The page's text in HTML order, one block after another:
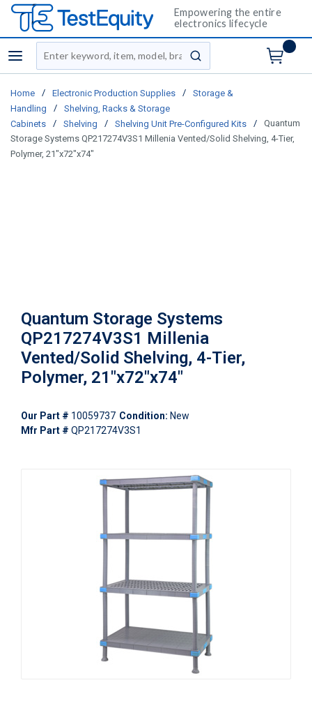
Empowering the entire
electronics lifecycle
menu
Site Search
submit search
Home / Electronic Production Supplies /
Storage &
Handling
/
Shelving, Racks & Storage
Cabinets
/ Shelving / Shelving Unit Pre-Configured Kits /
Quantum
Storage Systems QP217274V3S1 Millenia Vented/Solid Shelving, 4-Tier,
Polymer, 21"x72"x74"
Quantum Storage Systems
QP217274V3S1 Millenia
Vented/Solid Shelving, 4-Tier,
Polymer, 21"x72"x74"
Our Part # 10059737 Condition: New
Mfr Part # QP217274V3S1